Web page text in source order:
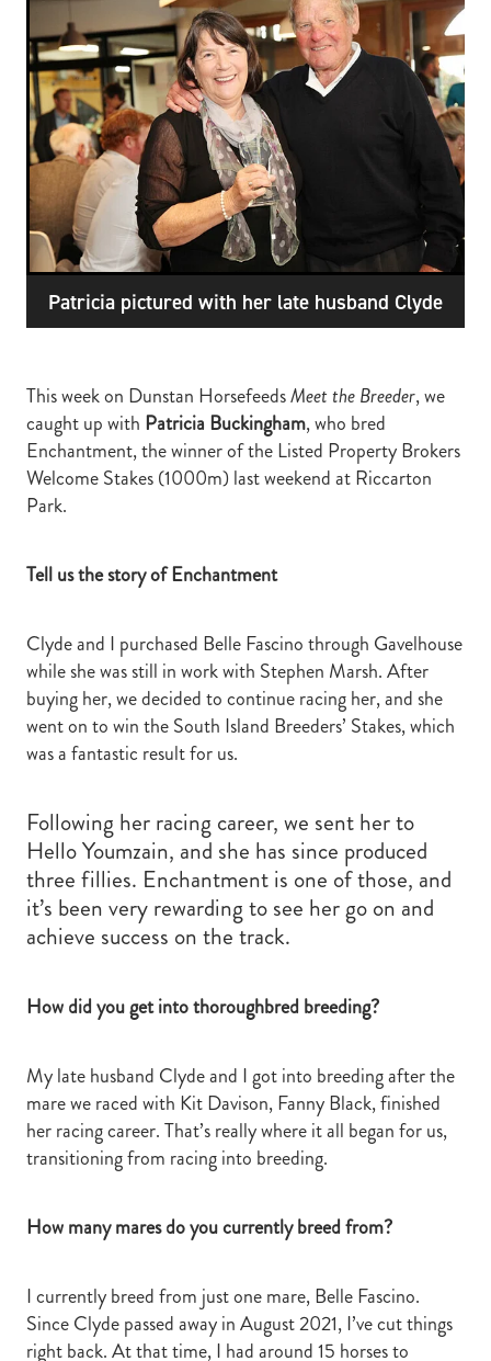
REPORTS
STEAD MEMORIAL LIBRARY
MEMBER LOYALTY SCHEME
WELFARE
EQUINE HEALTH
HEALTH & SAFETY
FEDERATED FARMERS
LEGAL & EMPLOYMENT
CATHAY PACIFIC
BUNNINGS WAREHOUSE
Blog
Patricia pictured with her late husband Clyde
This week on Dunstan HorsefeedsMeet the Breeder, we
caught up with Patricia Buckingham, who bred
Enchantment, the winner of the Listed Property Brokers
Welcome Stakes (1000m) last weekend at Riccarton
Park.
Tell us the story of Enchantment
Clyde and I purchased Belle Fascino through Gavelhouse
while she was still in work with Stephen Marsh. After
buying her, we decided to continue racing her, and she
went on to win the South Island Breeders’ Stakes, which
was a fantastic result for us.
Following her racing career, we sent her to
Hello Youmzain, and she has since produced
three fillies. Enchantment is one of those, and
it’s been very rewarding to see her go on and
achieve success on the track.
How did you get into thoroughbred breeding?
My late husband Clyde and I got into breeding after the
mare we raced with Kit Davison, Fanny Black, finished
her racing career. That’s really where it all began for us,
transitioning from racing into breeding.
How many mares do you currently breed from?
I currently breed from just one mare, Belle Fascino.
Since Clyde passed away in August 2021, I’ve cut things
right back. At that time, I had around 15 horses to